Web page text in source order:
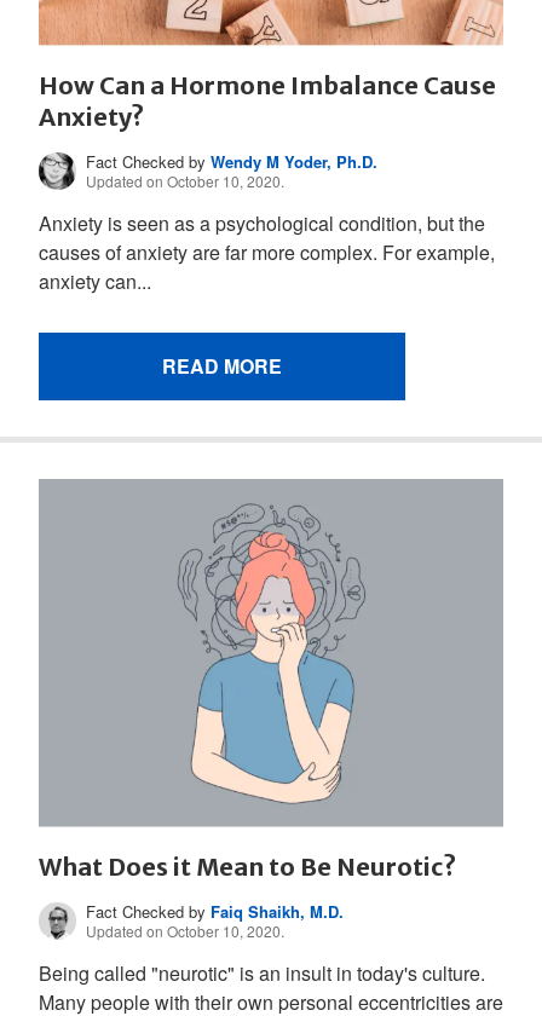
How Can a Hormone Imbalance Cause
Anxiety?
Fact Checked byWendy M Yoder, Ph.D.
Updated on October 10, 2020.
Anxiety is seen as a psychological condition, but the
causes of anxiety are far more complex. For example,
anxiety can...
READ MORE
What Does it Mean to Be Neurotic?
Fact Checked by Faiq Shaikh, M.D.
Updated on October 10, 2020.
Being called "neurotic" is an insult in today's culture.
Many people with their own personal eccentricities are